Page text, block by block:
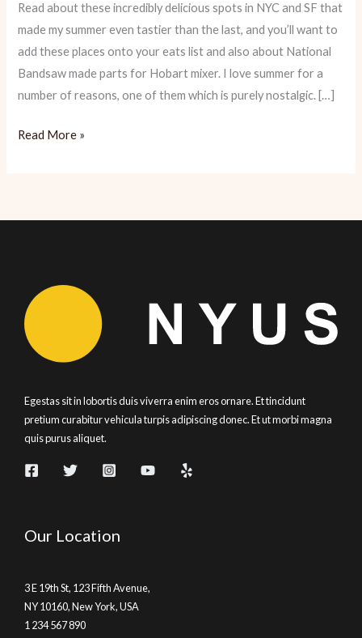
Read about these incredibly delicious spots in NYC and SF that
made my summer even tastier than the last, and you’ll want to
add these places onto your eats list and also about National
Bandsaw made parts for Hobart mixer. I love summer for a
number of reasons, one of them which is purely nostalgic. […]
Top
Recap
Read More »
Egestas sit in lobortis duis viverra enim eros ornare. Et tincidunt
pretium curabitur vehicula turpis adipiscing donec. Et ut morbi magna
quis purus aliquet.
Our Location
3 E 19th St, 123 Fifth Avenue,
NY 10160, New York, USA
1 234 567 890